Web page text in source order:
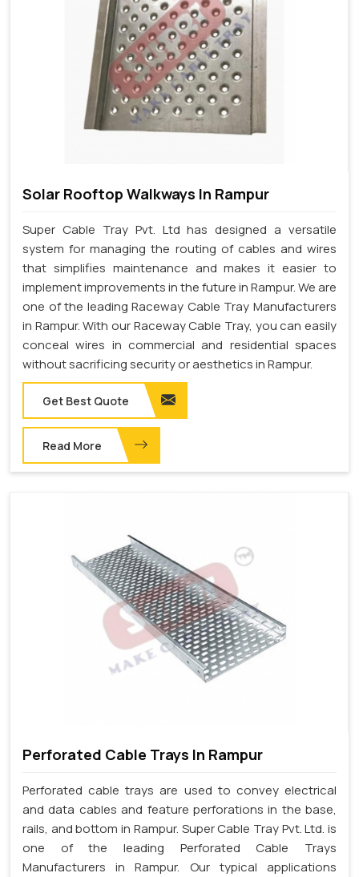
Solar Rooftop Walkways In Rampur
Super Cable Tray Pvt. Ltd has designed a versatile
system for managing the routing of cables and wires
that simplifies maintenance and makes it easier to
implement improvements in the future in Rampur. We are
one of the leading Raceway Cable Tray Manufacturers
in Rampur. With our Raceway Cable Tray, you can easily
conceal wires in commercial and residential spaces
without sacrificing security or aesthetics in Rampur.
Get Best Quote
Read More
Perforated Cable Trays In Rampur
Perforated cable trays are used to convey electrical
and data cables and feature perforations in the base,
rails, and bottom in Rampur. Super Cable Tray Pvt. Ltd. is
one of the leading Perforated Cable Trays
Manufacturers in Rampur. Our typical applications